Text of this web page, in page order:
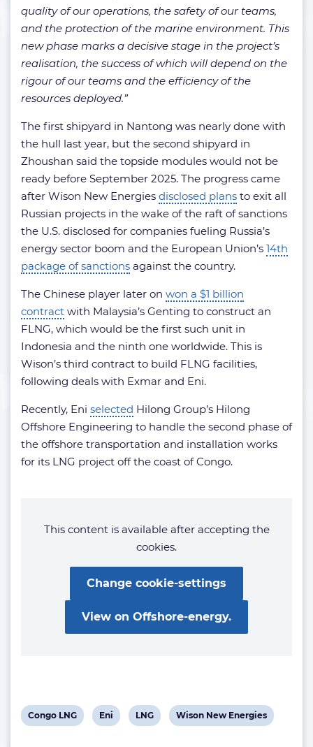
quality of our operations, the safety of our teams,
and the protection of the marine environment. This
new phase marks a decisive stage in the project’s
realisation, the success of which will depend on the
rigour of our teams and the efficiency of the
resources deployed.”
The first shipyard in Nantong was nearly done with
the hull last year, but the second shipyard in
Zhoushan said the topside modules would not be
ready before September 2025. The progress came
after Wison New Energies disclosed plans to exit all
Russian projects in the wake of the raft of sanctions
the U.S. disclosed for companies fueling Russia’s
energy sector boom and the European Union’s 14th
package of sanctions against the country.
The Chinese player later on won a $1 billion
contract with Malaysia’s Genting to construct an
FLNG, which would be the first such unit in
Indonesia and the ninth one worldwide. This is
Wison’s third contract to build FLNG facilities,
following deals with Exmar and Eni.
Recently, Eni selected Hilong Group’s Hilong
Offshore Engineering to handle the second phase of
the offshore transportation and installation works
for its LNG project off the coast of Congo.
This content is available after accepting the
cookies.
Change cookie-settings
View on Offshore-energy.
View
Congo LNG
View
Eni
View
LNG
View
Wison New Energies